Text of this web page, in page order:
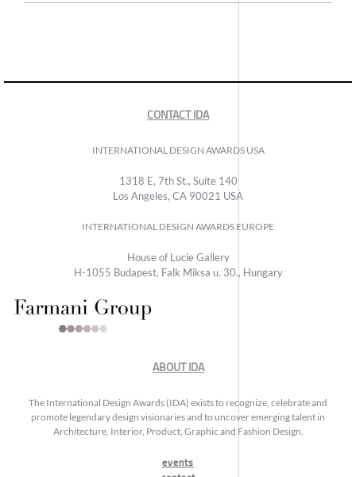
CONTACT IDA
INTERNATIONAL DESIGN AWARDS USA
1318 E, 7th St., Suite 140
Los Angeles, CA 90021 USA
INTERNATIONAL DESIGN AWARDS EUROPE
House of Lucie Gallery
H-1055 Budapest, Falk Miksa u. 30., Hungary
ABOUT IDA
The International Design Awards (IDA) exists to recognize, celebrate and
promote legendary design visionaries and to uncover emerging talent in
Architecture, Interior, Product, Graphic and Fashion Design.
events